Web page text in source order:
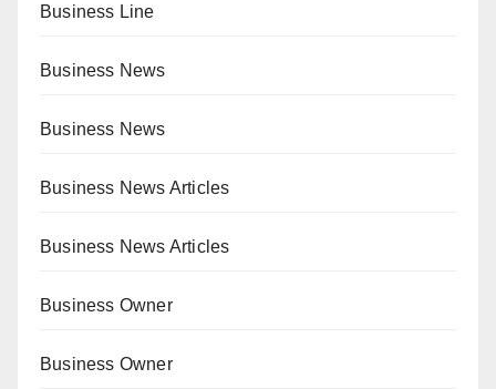
Business Line
Business News
Business News
Business News Articles
Business News Articles
Business Owner
Business Owner